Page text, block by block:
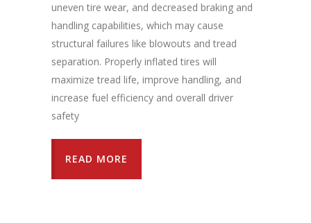
uneven tire wear, and decreased braking and
handling capabilities, which may cause
structural failures like blowouts and tread
separation. Properly inflated tires will
maximize tread life, improve handling, and
increase fuel efficiency and overall driver
safety
READ MORE